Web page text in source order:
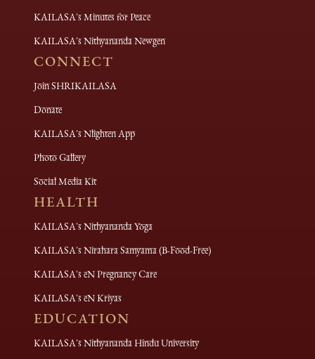
KAILASA's Minutes for Peace
KAILASA's Nithyananda Newgen
CONNECT
Join SHRIKAILASA
Donate
KAILASA's Nlighten App
Photo Gallery
Social Media Kit
HEALTH
KAILASA's Nithyananda Yoga
KAILASA's Nirahara Samyama (B-Food-Free)
KAILASA's eN Pregnancy Care
KAILASA's eN Kriyas
EDUCATION
KAILASA's Nithyananda Hindu University